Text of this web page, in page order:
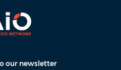
our newsletter